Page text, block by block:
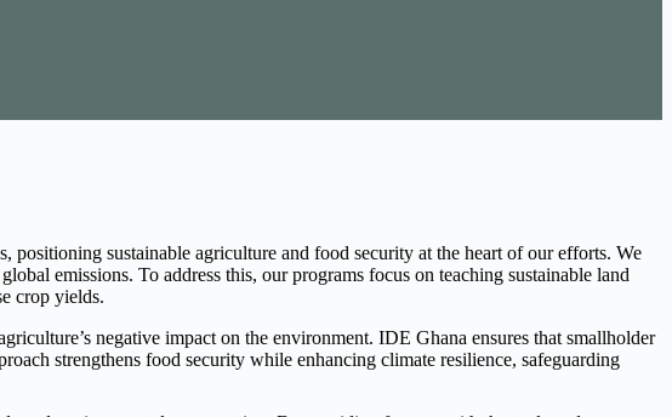
sustainable agriculture and food security at the heart of our efforts. We
emissions. To address this, our programs focus on teaching sustainable land
crop yields.
negative impact on the environment. IDE Ghana ensures that smallholder
strengthens food security while enhancing climate resilience, safeguarding